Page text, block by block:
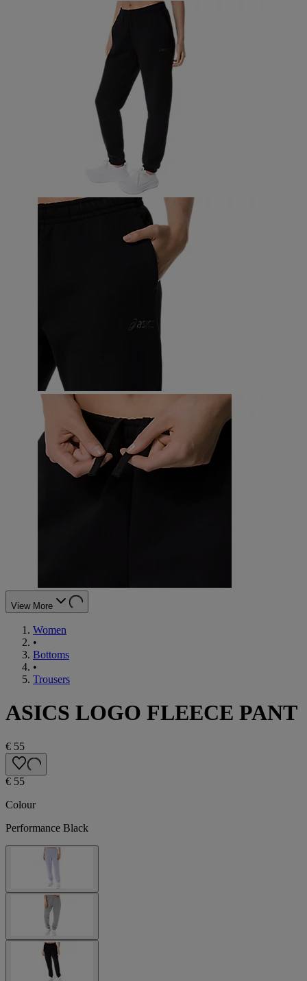
View More
Women
•
Bottoms
•
Trousers
ASICS LOGO FLEECE PANT
€ 55
€ 55
Colour
Performance Black